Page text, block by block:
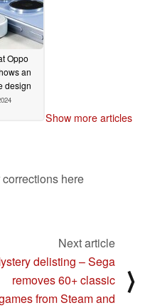
Oppo
an
design
Show more articles
here
Next article
delisting – Sega
removes 60+ classic
from Steam and
⟩